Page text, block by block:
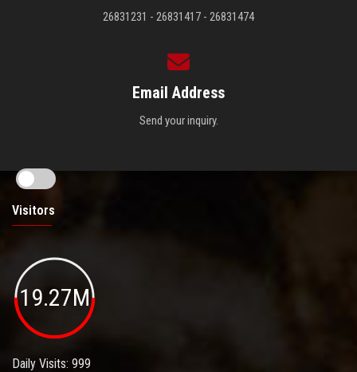
26831231 - 26831417 - 26831474
Email Address
Send your inquiry.
Visitors
19.27M
Daily Visits: 999